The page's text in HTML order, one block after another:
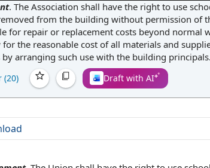
. The Association shall have the right to use
from the building without permission of
for repair or replacement costs beyond normal
the reasonable cost of all materials and
arranging such use with the building principals.
(20) Draft with AI